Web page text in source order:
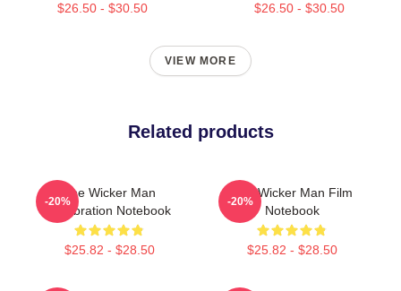
$26.50 - $30.50 $26.50 - $30.50
VIEW MORE
Related products
The Wicker Man
Celebration Notebook
$25.82 - $28.50
-20%
The Wicker Man Film
Notebook
$25.82 - $28.50
-20%